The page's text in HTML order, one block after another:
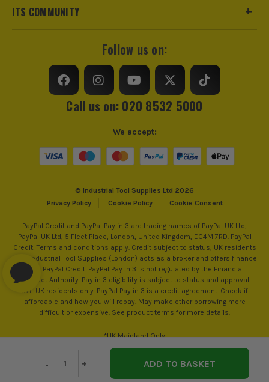
Decrease
Quantity
- Increase
Quantity
+
ITS COMMUNITY
Follow us on:
Call us on: 020 8532 5000
© Industrial Tool Supplies Ltd 2026
Privacy Policy
Cookie Policy Cookie Consent
We accept:
PayPal Credit and PayPal Pay in 3 are trading names of PayPal UK Ltd,
PayPal UK Ltd, 5 Fleet Place, London, United Kingdom, EC4M 7RD. PayPal
Credit: Terms and conditions apply. Credit subject to status, UK residents
only, Industrial Tool Supplies (London) acts as a broker and offers finance
from PayPal Credit. PayPal Pay in 3 is not regulated by the Financial
Conduct Authority. Pay in 3 eligibility is subject to status and approval.
18+. UK residents only. PayPal Pay in 3 is a credit agreement. Check if
affordable and how you will repay. May make other borrowing more
difficult or expensive. See product terms for more details.
*UK Mainland Only